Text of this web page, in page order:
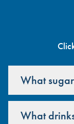
What
What